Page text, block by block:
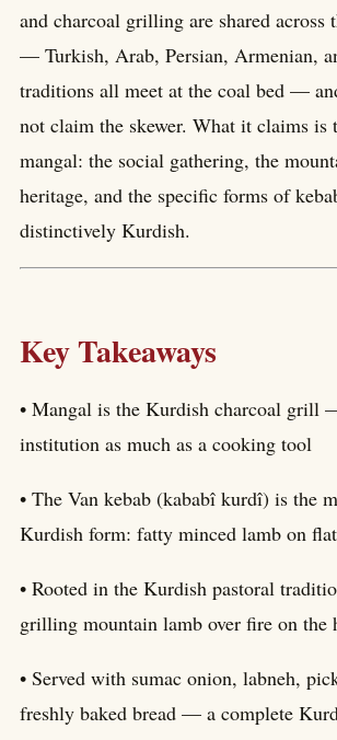
and charcoal grilling are shared across
— Turkish, Arab, Persian, Armenian,
traditions all meet at the coal bed —
not claim the skewer. What it claims is
mangal: the social gathering, the
heritage, and the specific forms of
distinctively Kurdish.
Key Takeaways
• Mangal is the Kurdish charcoal grill
institution as much as a cooking tool
• The Van kebab (kababî kurdî) is the
Kurdish form: fatty minced lamb on
• Rooted in the Kurdish pastoral
grilling mountain lamb over fire on the
• Served with sumac onion, labneh,
freshly baked bread — a complete